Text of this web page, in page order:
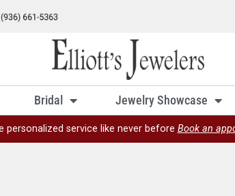
Bridal Jewelry Showcase
personalized service like never before Book an